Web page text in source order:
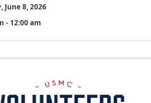
June 8, 2026
- 12:00 am